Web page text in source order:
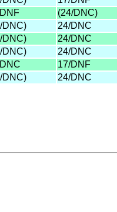
(24/DNC)
DNC) 24/DNC
DNC) 24/DNC
DNC) 24/DNC
17/DNF
DNC) 24/DNC